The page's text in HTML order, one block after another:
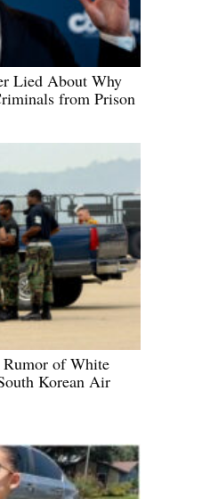
Lied About Why
from Prison
of White
Korean Air